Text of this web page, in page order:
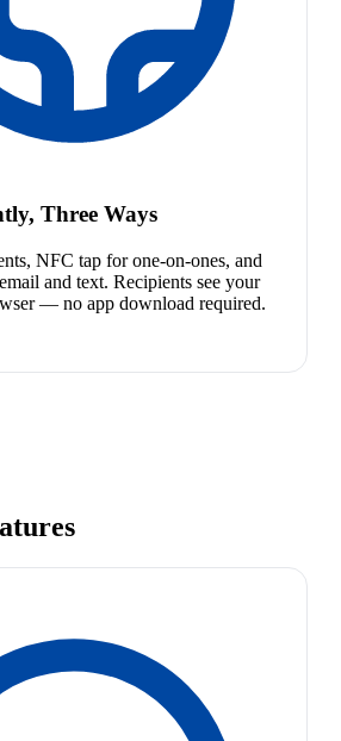
Three Ways
NFC tap for one-on-ones, and
and text. Recipients see your
— no app download required.